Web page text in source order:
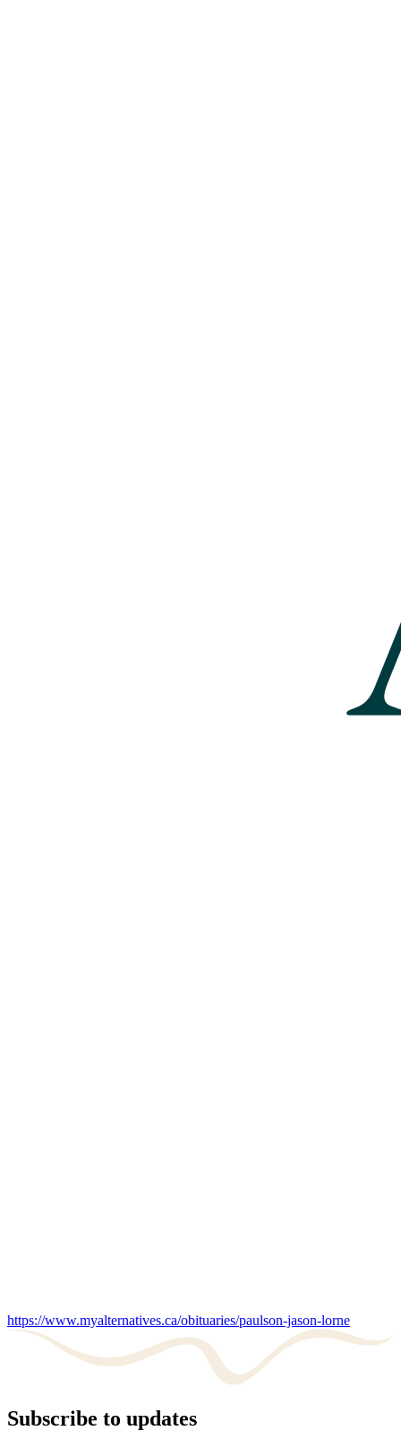
https://www.myalternatives.ca/obituaries/paulson-jason-lorne
Subscribe to updates